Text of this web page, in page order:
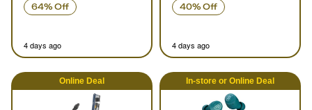
64% Off
4 days ago
40% Off
4 days ago
Online Deal In-store or Online Deal